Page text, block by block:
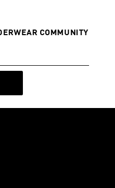
COMMUNITY